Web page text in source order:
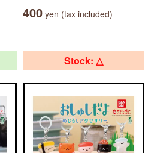
400 yen (tax included)
Stock: △